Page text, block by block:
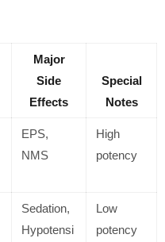
Major
Side
Effects
Special
Notes
EPS,
NMS
High
potency
Sedation,
Hypotensi
Low
potency